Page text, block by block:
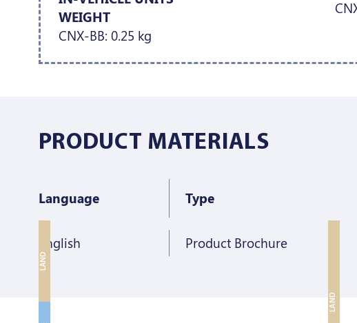
WEIGHT
CNX-BB: 0.25 kg
PRODUCT MATERIALS
Language Type
English Product Brochure
LAND
LAND